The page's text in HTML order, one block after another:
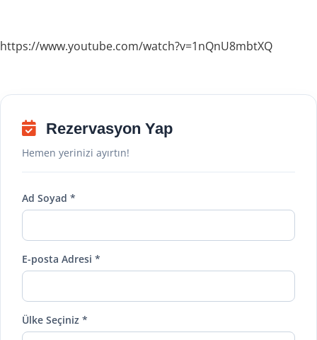
https://www.youtube.com/watch?v=1nQnU8mbtXQ
Rezervasyon Yap
Hemen yerinizi ayırtın!
Ad Soyad *
E-posta Adresi *
Ülke Seçiniz *